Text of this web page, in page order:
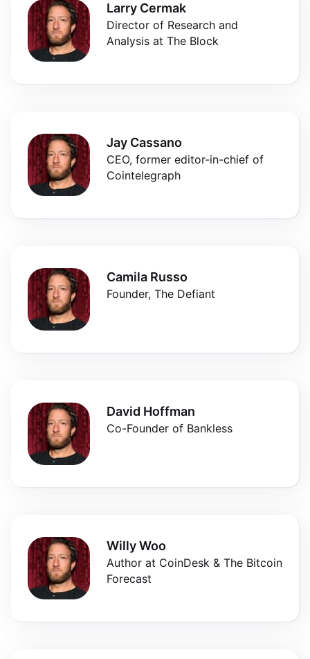
Larry Cermak
Director of Research and
Analysis at The Block
Jay Cassano
CEO, former editor-in-chief of
Cointelegraph
Camila Russo
Founder, The Defiant
David Hoffman
Co-Founder of Bankless
Willy Woo
Author at CoinDesk & The Bitcoin
Forecast